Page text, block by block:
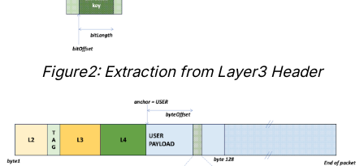
Figure2: Extraction from Layer3 Header